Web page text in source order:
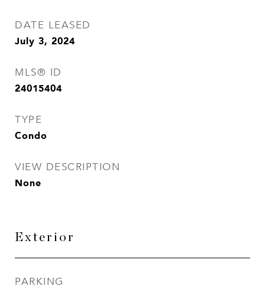
DATE LEASED
July 3, 2024
MLS® ID
24015404
TYPE
Condo
VIEW DESCRIPTION
None
Exterior
PARKING